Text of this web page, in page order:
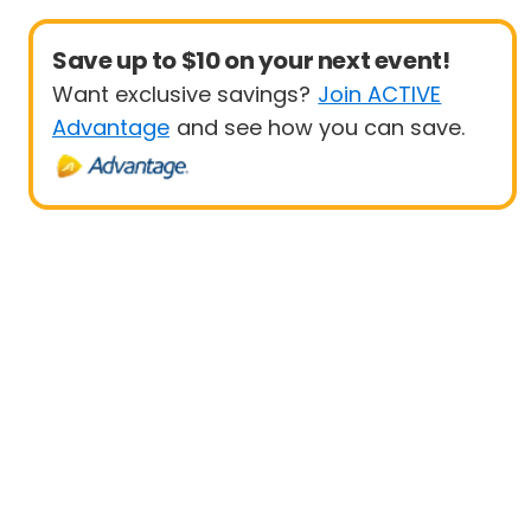
Save up to $10 on your next event!
Want exclusive savings? Join ACTIVE
Advantage and see how you can save.